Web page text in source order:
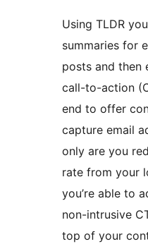
Using TLDR
summaries for
posts and then
call-to-action
end to offer
capture email
only are you
rate from your
you’re able to
non-intrusive
top of your